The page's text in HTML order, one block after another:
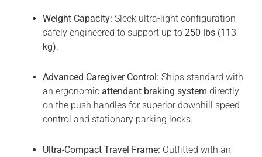
Weight Capacity: Sleek ultra-light configuration
safely engineered to support up to 250 lbs (113
kg).
Advanced Caregiver Control: Ships standard with
an ergonomic attendant braking system directly
on the push handles for superior downhill speed
control and stationary parking locks.
Ultra-Compact Travel Frame: Outfitted with an